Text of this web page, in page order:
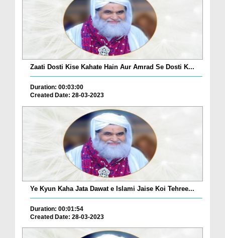
Zaati Dosti Kise Kahate Hain Aur Amrad Se Dosti K...
Duration: 00:03:00
Created Date: 28-03-2023
Ye Kyun Kaha Jata Dawat e Islami Jaise Koi Tehree...
Duration: 00:01:54
Created Date: 28-03-2023